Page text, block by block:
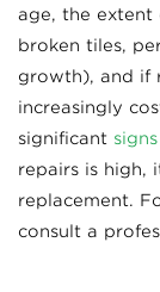
age, the extent
broken tiles,
growth), and if
increasingly
significant
repairs is high,
replacement.
consult a